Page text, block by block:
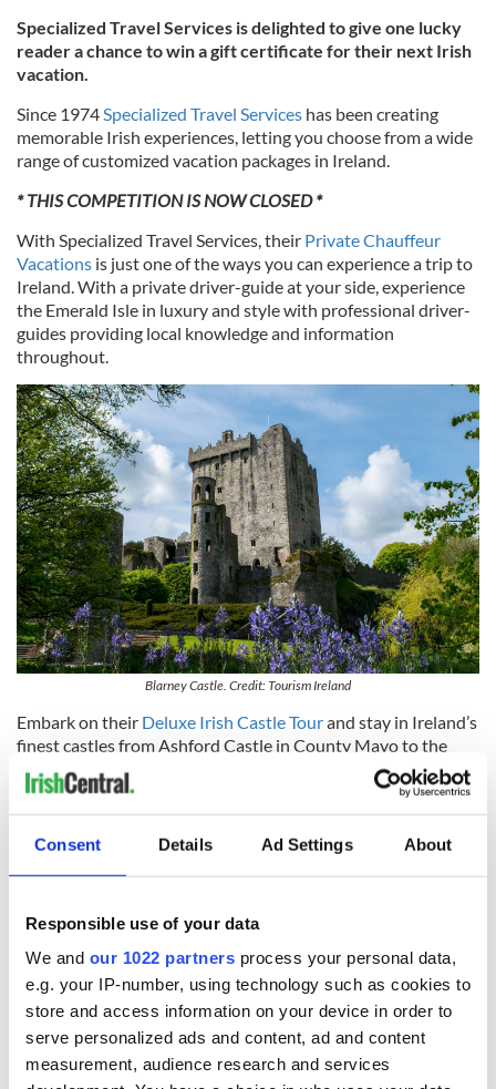
Consent Details Ad Settings About
Responsible use of your data
We and our 1022 partners process your personal data,
e.g. your IP-number, using technology such as cookies to
store and access information on your device in order to
serve personalized ads and content, ad and content
measurement, audience research and services
Specialized Travel Services is delighted to give one lucky
reader a chance to win a gift certificate for their next Irish
vacation.
Since 1974Specialized Travel Services has been creating
memorable Irish experiences, letting you choose from a wide
range of customized vacation packages in Ireland.
* THIS COMPETITION IS NOW CLOSED *
With Specialized Travel Services, their Private Chauffeur
Vacations is just one of the ways you can experience a trip to
Ireland. With a private driver-guide at your side, experience
the Emerald Isle in luxury and style with professional driver-
guides providing local knowledge and information
throughout.
Blarney Castle. Credit: Tourism Ireland
Embark on their Deluxe Irish Castle Tourand stay in Ireland’s
finest castles from Ashford Castle in County Mayo to the
magnificent Adare Manor in County Limerick.
taking the connection to your ancestors to the next level.